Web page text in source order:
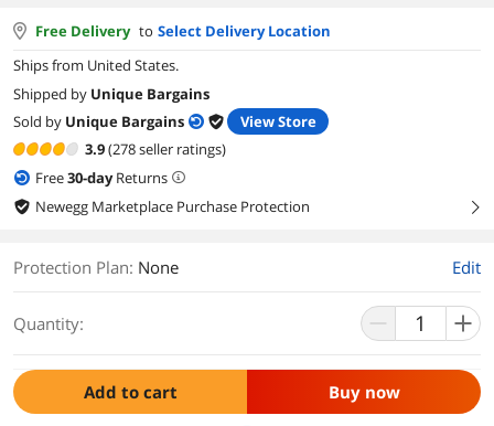
Free Delivery to Select Delivery Location
Ships from United States.
Shipped by Unique Bargains
Sold by Unique Bargains
View Store
3.9(278 seller ratings)
Free30-dayReturns
Newegg Marketplace Purchase Protection
right
Protection Plan: None Edit
Quantity:
Add to cart Buy now